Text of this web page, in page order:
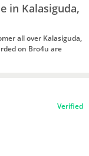
in Kalasiguda,
all over Kalasiguda,
on Bro4u are
Verified